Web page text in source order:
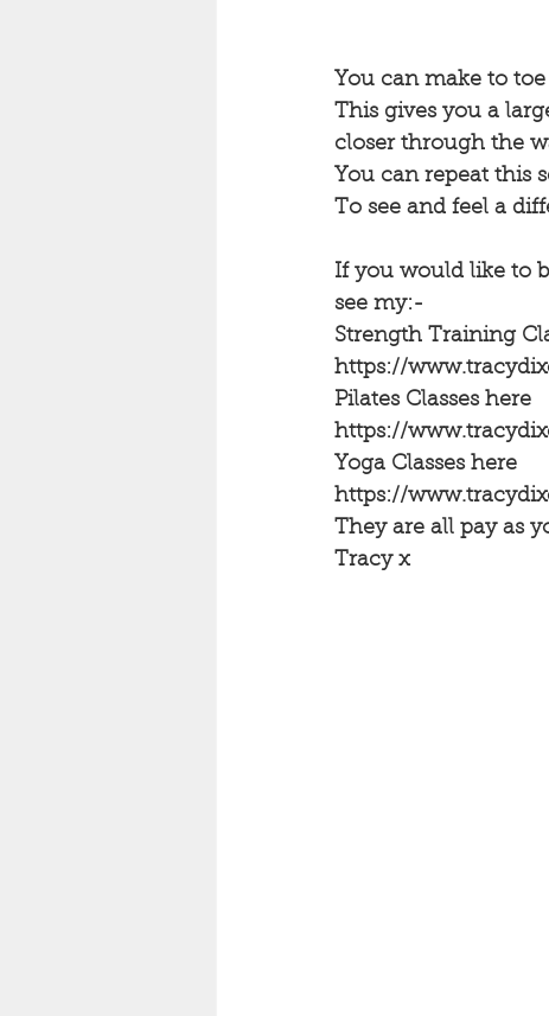
You can make to
This gives you a
closer through the
You can repeat this
To see and feel a
If you would like to
see my:-
Strength Training
https://
Pilates Classes here
https://
Yoga Classes here
https://
They are all pay as
Tracy x